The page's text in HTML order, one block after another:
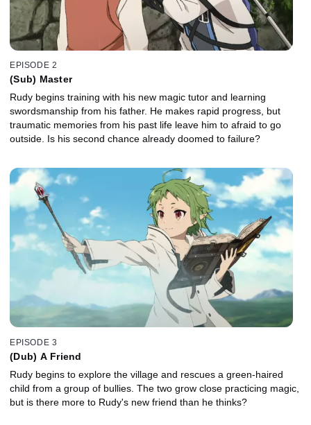
EPISODE 2
(Sub) Master
Rudy begins training with his new magic tutor and learning
swordsmanship from his father. He makes rapid progress, but
traumatic memories from his past life leave him to afraid to go
outside. Is his second chance already doomed to failure?
EPISODE 3
(Dub) A Friend
Rudy begins to explore the village and rescues a green-haired
child from a group of bullies. The two grow close practicing magic,
but is there more to Rudy's new friend than he thinks?